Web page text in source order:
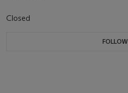
Closed
FOLLOW